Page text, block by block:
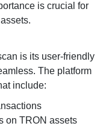
is crucial for
is its user-friendly
The platform
include:
on TRON assets